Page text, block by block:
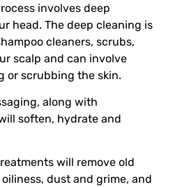
involves deep
head. The deep cleaning is
cleaners, scrubs,
scalp and can involve
or scrubbing the skin.
along with
soften, hydrate and
will remove old
dust and grime, and